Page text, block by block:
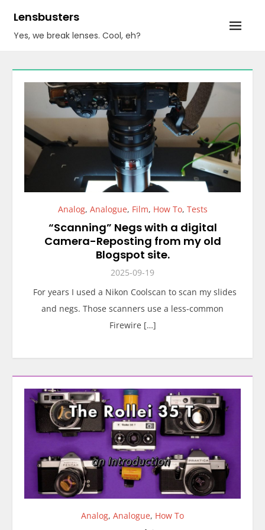
content
Lensbusters
Yes, we break lenses. Cool, eh?
Analog, Analogue, Film, How To, Tests
“Scanning” Negs with a digital
Camera-Reposting from my old
Blogspot site.
2025-09-19
For years I used a Nikon Coolscan to scan my slides
and negs. Those scanners use a less-common
Firewire […]
Analog, Analogue, How To